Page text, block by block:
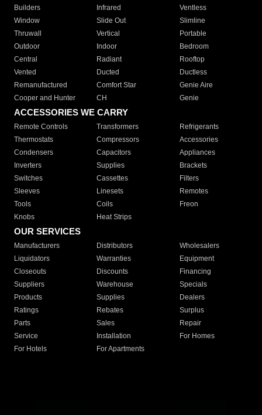
Builders
Infrared
Ventless
Window
Slide Out
Slimline
Thruwall
Vertical
Portable
Outdoor
Indoor
Bedroom
Central
Radiant
Rooftop
Vented
Ducted
Ductless
Remanufactured
Comfort Star
Genie Aire
Cooper and Hunter
CH Genie
ACCESSORIES WE CARRY
Remote Controls Transformers
Refrigerants
Thermostats
Compressors
Accessories
Condensers
Capacitors
Appliances
Inverters
Supplies
Brackets
Switches
Cassettes
Filters
Sleeves
Linesets
Remotes
Tools
Coils
Freon
Knobs
Heat Strips
OUR SERVICES
Manufacturers Distributors
Wholesalers
Liquidators
Warranties
Equipment
Closeouts
Discounts
Financing
Suppliers
Warehouse
Specials
Products
Supplies
Dealers
Ratings
Rebates
Surplus
Parts
Sales
Repair
Service
Installation
For Homes
For Hotels
For Apartments